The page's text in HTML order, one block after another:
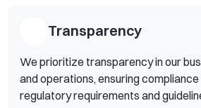
Transparency
We prioritize transparency in our
and operations, ensuring
regulatory requirements and